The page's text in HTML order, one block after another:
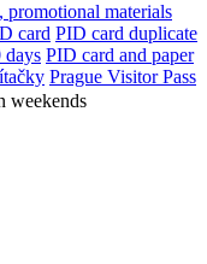
promotional materials
card PID card duplicate
PID card and paper
Prague Visitor Pass
weekends